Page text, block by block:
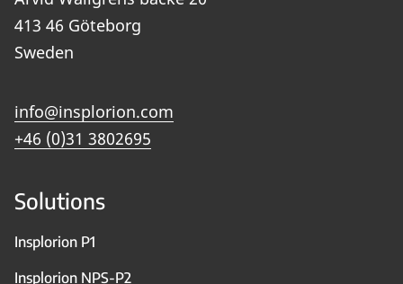
413 46 Göteborg
Sweden
info@insplorion.com
+46 (0)31 3802695
Solutions
Insplorion P1
Insplorion NPS-P2